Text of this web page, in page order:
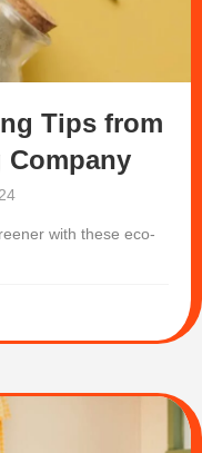
Tips from
Company
with these eco-